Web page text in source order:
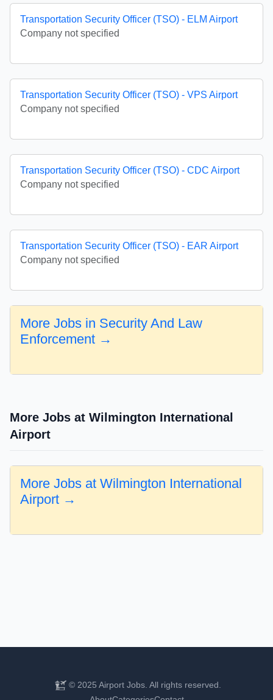
Transportation Security Officer (TSO) - ELM Airport
Company not specified
Transportation Security Officer (TSO) - VPS Airport
Company not specified
Transportation Security Officer (TSO) - CDC Airport
Company not specified
Transportation Security Officer (TSO) - EAR Airport
Company not specified
More Jobs in Security And Law
Enforcement →
More Jobs at Wilmington International
Airport
More Jobs at Wilmington International
Airport →
© 2025 Airport Jobs. All rights reserved.